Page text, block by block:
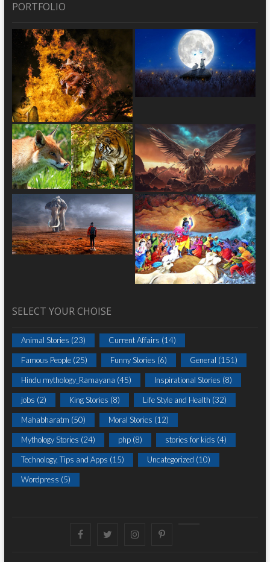
PORTFOLIO
SELECT YOUR CHOISE
Animal Stories (23) Current Affairs (14)
Famous People(25) Funny Stories (6) General (151)
Hindu mythology_Ramayana (45) Inspirational Stories (8)
jobs (2) King Stories (8) Life Style and Health (32)
Mahabharatm (50) Moral Stories (12)
Mythology Stories (24) php(8) stories for kids (4)
Technology, Tips and Apps (15) Uncategorized (10)
Wordpress (5)
FacebookTwitterinstagrampinterest